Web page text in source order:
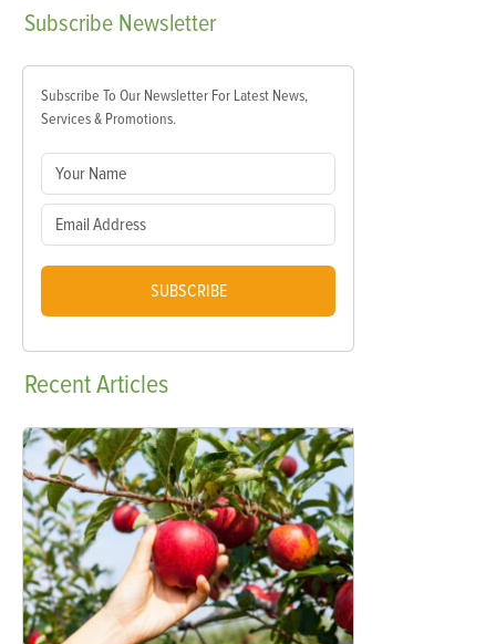
Subscribe Newsletter
Subscribe To Our Newsletter For Latest News,
Services & Promotions.
SUBSCRIBE
RecentArticles